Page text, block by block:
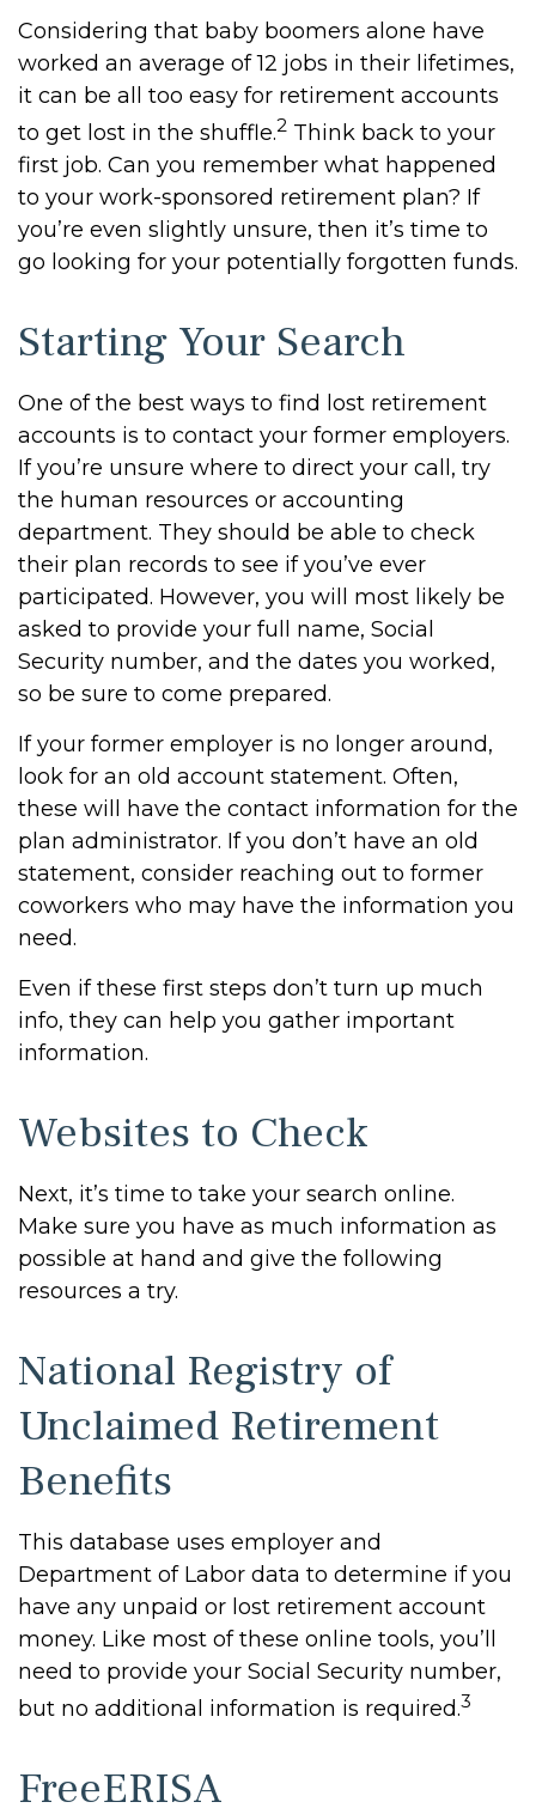
Considering that baby boomers alone have
worked an average of 12 jobs in their lifetimes,
it can be all too easy for retirement accounts
to get lost in the shuffle.2 Think back to your
first job. Can you remember what happened
to your work-sponsored retirement plan? If
you’re even slightly unsure, then it’s time to
go looking for your potentially forgotten funds.
Starting Your Search
One of the best ways to find lost retirement
accounts is to contact your former employers.
If you’re unsure where to direct your call, try
the human resources or accounting
department. They should be able to check
their plan records to see if you’ve ever
participated. However, you will most likely be
asked to provide your full name, Social
Security number, and the dates you worked,
so be sure to come prepared.
If your former employer is no longer around,
look for an old account statement. Often,
these will have the contact information for the
plan administrator. If you don’t have an old
statement, consider reaching out to former
coworkers who may have the information you
need.
Even if these first steps don’t turn up much
info, they can help you gather important
information.
Websites to Check
Next, it’s time to take your search online.
Make sure you have as much information as
possible at hand and give the following
resources a try.
National Registry of
Unclaimed Retirement
Benefits
This database uses employer and
Department of Labor data to determine if you
have any unpaid or lost retirement account
money. Like most of these online tools, you’ll
need to provide your Social Security number,
but no additional information is required.3
FreeERISA